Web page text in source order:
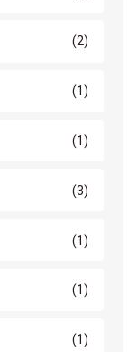
(2)
(1)
(1)
(3)
(1)
(1)
(1)